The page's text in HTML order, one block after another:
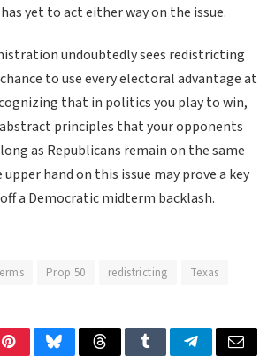
yet to act either way on the issue.
undoubtedly sees redistricting
to use every electoral advantage at
that in politics you play to win,
principles that your opponents
as Republicans remain on the same
hand on this issue may prove a key
a Democratic midterm backlash.
Prop 50 redistricting Texas